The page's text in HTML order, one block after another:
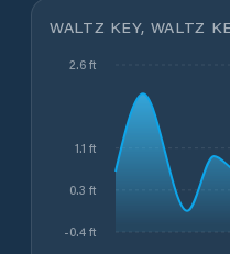
WALTZ KEY, WALTZ
-0.4 ft
0.3 ft
1.1 ft
2.6 ft